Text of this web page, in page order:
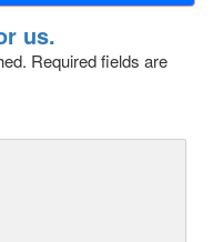
us.
Required fields are